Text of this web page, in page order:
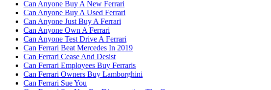
Can Anyone Buy A New Ferrari
Can Anyone Buy A Used Ferrari
Can Anyone Just Buy A Ferrari
Can Anyone Own A Ferrari
Can Anyone Test Drive A Ferrari
Can Ferrari Beat Mercedes In 2019
Can Ferrari Cease And Desist
Can Ferrari Employees Buy Ferraris
Can Ferrari Owners Buy Lamborghini
Can Ferrari Sue You